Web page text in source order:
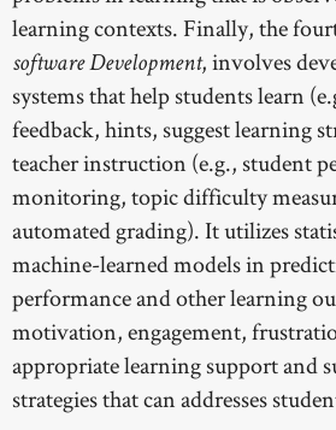
learning contexts. Finally, the
software Development, involves
systems that help students learn
feedback, hints, suggest learning
teacher instruction (e.g., student
monitoring, topic difficulty
automated grading). It utilizes
machine-learned models in
performance and other learning
motivation, engagement,
appropriate learning support and
strategies that can addresses